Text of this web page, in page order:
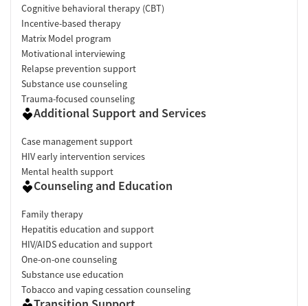
Cognitive behavioral therapy (CBT)
Incentive-based therapy
Matrix Model program
Motivational interviewing
Relapse prevention support
Substance use counseling
Trauma-focused counseling
Additional Support and Services
Case management support
HIV early intervention services
Mental health support
Counseling and Education
Family therapy
Hepatitis education and support
HIV/AIDS education and support
One-on-one counseling
Substance use education
Tobacco and vaping cessation counseling